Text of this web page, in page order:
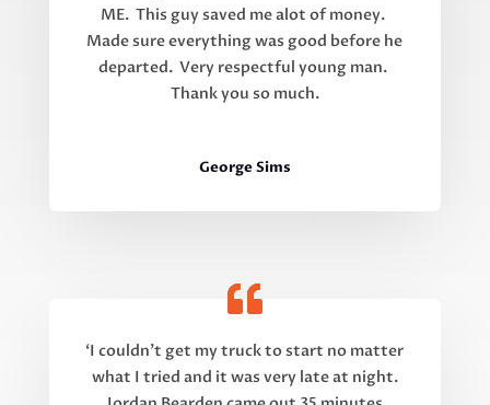
ME. This guy saved me alot of money.
Made sure everything was good before he
departed. Very respectful young man.
Thank you so much.
George Sims
‘I couldn’t get my truck to start no matter
what I tried and it was very late at night.